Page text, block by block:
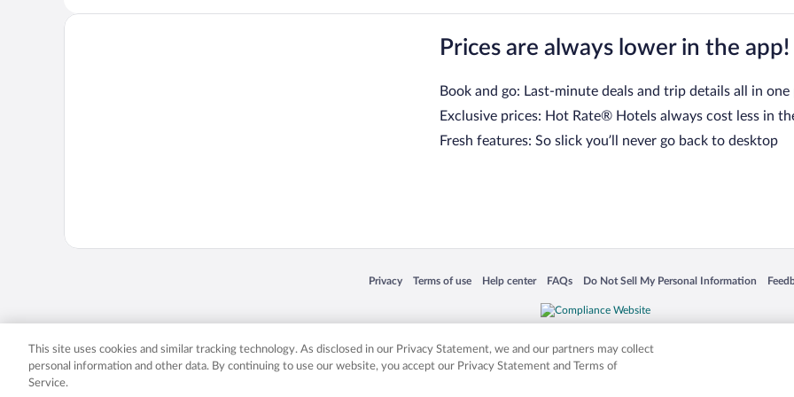
Prices are always lower in the app!
Book and go: Last-minute deals and trip details all in one
Exclusive prices: Hot Rate® Hotels always cost less in
Fresh features: So slick you’ll never go back to desktop
Privacy
Opens in a new window
Terms of use
Opens in a new window
Help center
Opens in a new window
FAQs
Opens in a new window
Do Not Sell My Personal Information
Opens in a new window
Expedia, Inc. in the US and/or other countries. Other logos or product and company names mentioned herein may be the
This site uses cookies and similar tracking technology. As disclosed in our Privacy Statement, we and our partners may collect
personal information and other data. By continuing to use our website, you accept our Privacy Statement and Terms of
Service.